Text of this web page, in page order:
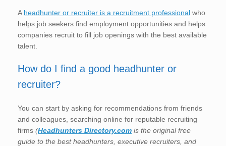
A headhunter or recruiter is a recruitment professional who
helps job seekers find employment opportunities and helps
companies recruit to fill job openings with the best available
talent.
How do I find a good headhunter or
recruiter?
You can start by asking for recommendations from friends
and colleagues, searching online for reputable recruiting
firms (Headhunters Directory.com is the original free
guide to the best headhunters, executive recruiters, and